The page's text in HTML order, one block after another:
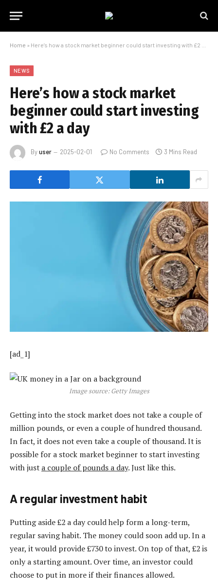
Home » Here’s how a stock market beginner could start investing with £2 a day
NEWS
Here’s how a stock market
beginner could start investing
with £2 a day
Byuser 2025-02-01 No Comments 3 Mins Read
[ad_1]
Image source: Getty Images
Getting into the stock market does not take a couple of
million pounds, or even a couple of hundred thousand.
In fact, it does not even take a couple of thousand. It is
possible for a stock market beginner to start investing
with just a couple of pounds a day. Just like this.
A regular investment habit
Putting aside £2 a day could help form a long-term,
regular saving habit. The money could soon add up. In a
year, it would provide £730 to invest. On top of that, £2 is
only a starting amount. Over time, an investor could
choose to put in more if their finances allowed.